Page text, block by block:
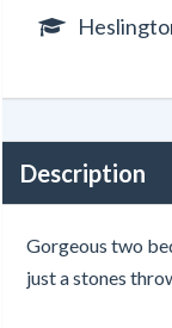
Description
Gorgeous two
just a stones